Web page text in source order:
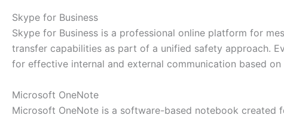
Skype for Business
Skype for Business is a professional online platform for
transfer capabilities as part of a unified safety approach.
for effective internal and external communication based
Microsoft OneNote
Microsoft OneNote is a software-based notebook created